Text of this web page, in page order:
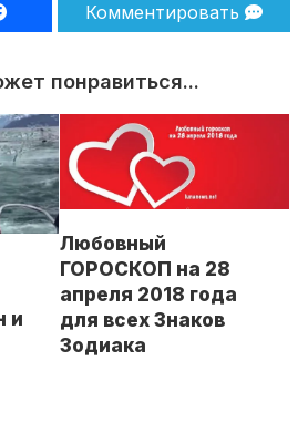
Комментировать
понравиться...
и
Любовный
ГОРОСКОП на 28
апреля 2018 года
для всех Знаков
Зодиака